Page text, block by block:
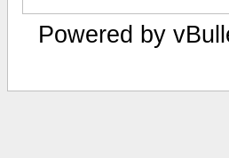
Powered by